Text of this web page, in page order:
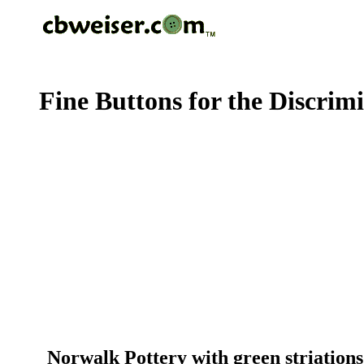
Fine Buttons for the
Norwalk Pottery with green